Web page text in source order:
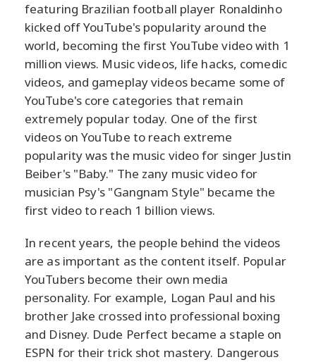
featuring Brazilian football player Ronaldinho
kicked off YouTube's popularity around the
world, becoming the first YouTube video with 1
million views. Music videos, life hacks, comedic
videos, and gameplay videos became some of
YouTube's core categories that remain
extremely popular today. One of the first
videos on YouTube to reach extreme
popularity was the music video for singer Justin
Beiber's "Baby." The zany music video for
musician Psy's "Gangnam Style" became the
first video to reach 1 billion views.
In recent years, the people behind the videos
are as important as the content itself. Popular
YouTubers become their own media
personality. For example, Logan Paul and his
brother Jake crossed into professional boxing
and Disney. Dude Perfect became a staple on
ESPN for their trick shot mastery. Dangerous